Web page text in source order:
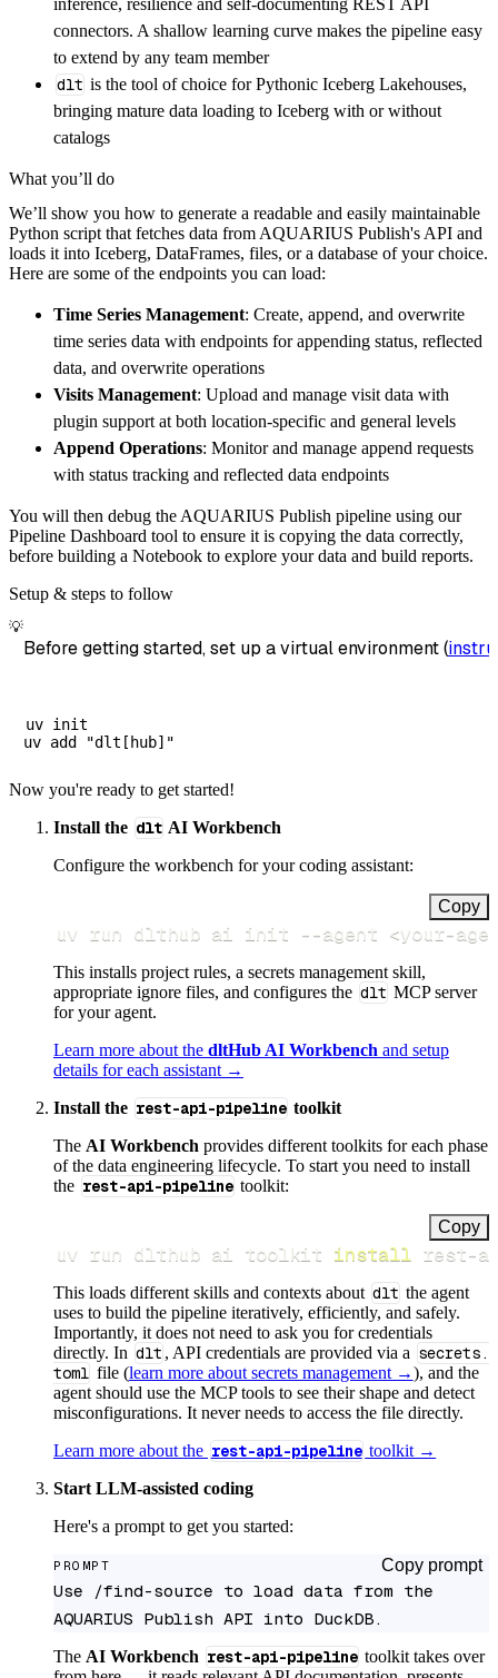
[...]
yield from rest_api_resources
get_data
    pipeline
        pipeline_name
=
        destination
='duckdb',
        dataset_name
='aquarius_publish_data'
# Load the data
    load_info
= pipeline run
print( load_info )
connectors. A shallow learning curve makes the pipeline easy
to extend by any team member
dlt is the tool of choice for Pythonic Iceberg Lakehouses,
bringing mature data loading to Iceberg with or without
catalogs
What you’ll do
We’ll show you how to generate a readable and easily maintainable
Python script that fetches data from AQUARIUS Publish's API and
loads it into Iceberg, DataFrames, files, or a database of your choice.
Here are some of the endpoints you can load:
Time Series Management: Create, append, and overwrite
time series data with endpoints for appending status, reflected
data, and overwrite operations
Visits Management: Upload and manage visit data with
plugin support at both location-specific and general levels
Append Operations: Monitor and manage append requests
with status tracking and reflected data endpoints
You will then debug the AQUARIUS Publish pipeline using our
Pipeline Dashboard tool to ensure it is copying the data correctly,
before building a Notebook to explore your data and build reports.
Setup & steps to follow
💡
Before getting started, set up a virtual environment (
uv init
Now you're ready to get started!
Install the dlt AI Workbench
Configure the workbench for your coding assistant:
Copy
uv run dlthub ai init --agent <your-
This installs project rules, a secrets management skill,
appropriate ignore files, and configures the dlt MCP server
for your agent.
Learn more about the dltHub AI Workbench and setup
details for each assistant →
Install the rest-api-pipeline toolkit
The AI Workbench provides different toolkits for each phase
of the data engineering lifecycle. To start you need to install
the rest-api-pipeline toolkit:
Copy
uv run dlthub ai toolkit install rest-
This loads different skills and contexts about dlt the agent
uses to build the pipeline iteratively, efficiently, and safely.
Importantly, it does not need to ask you for credentials
directly. In dlt , API credentials are provided via a secrets.
toml file (learn more about secrets management →), and the
agent should use the MCP tools to see their shape and detect
misconfigurations. It never needs to access the file directly.
Learn more about the rest-api-pipeline toolkit →
Start LLM-assisted coding
Here's a prompt to get you started:
PROMPT Copy prompt
Use /find-source to load data from the
AQUARIUS Publish API into DuckDB.
The AI Workbench rest-api-pipeline toolkit takes over